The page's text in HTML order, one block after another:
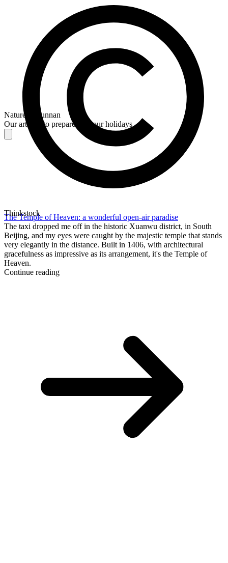
Thinkstock
Nature in Yunnan
Our articles to prepare for your holidays
The Temple of Heaven: a wonderful open-air paradise
The taxi dropped me off in the historic Xuanwu district, in South
Beijing, and my eyes were caught by the majestic temple that stands
very elegantly in the distance. Built in 1406, with architectural
gracefulness as impressive as its arrangement, it's the Temple of
Heaven.
Continue reading